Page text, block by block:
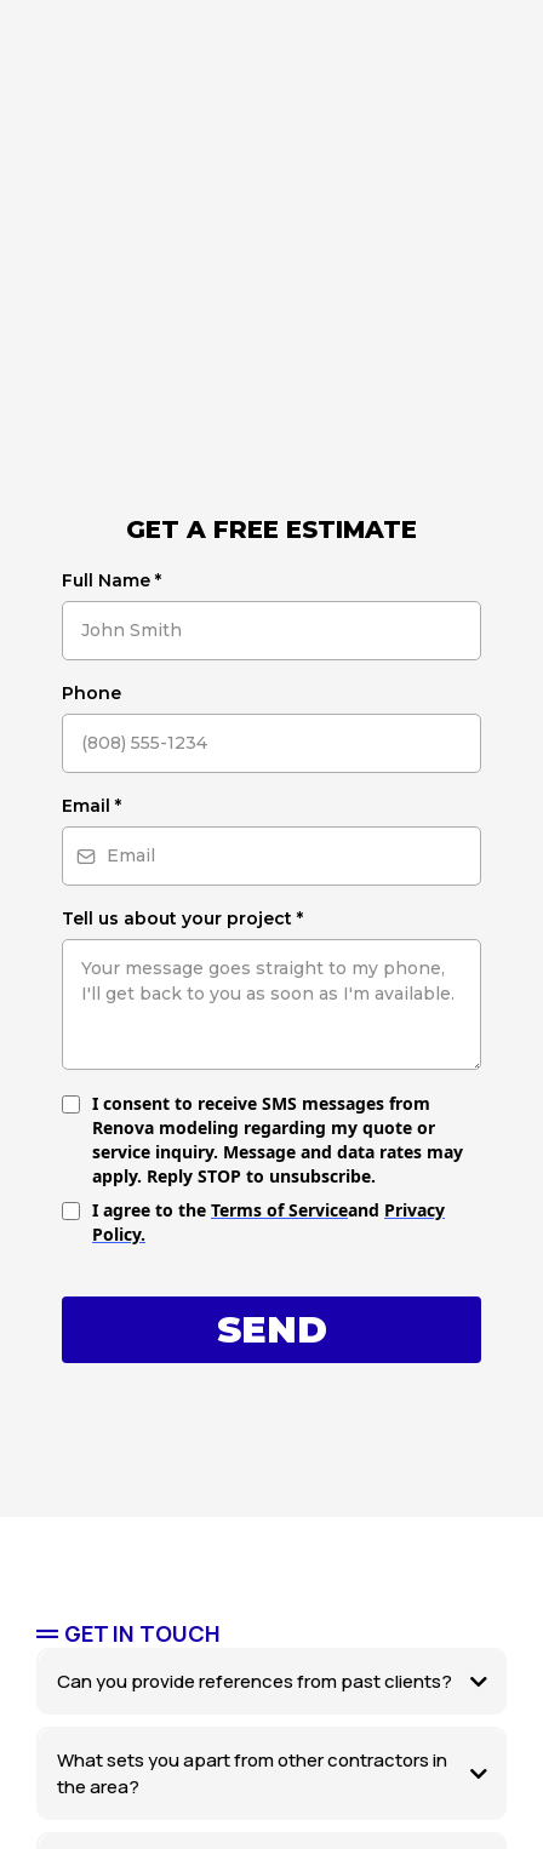
GET A FREE ESTIMATE
Full Name *
Phone
Email *
Tell us about your project *
I consent to receive SMS messages from
Renova modeling regarding my quote or
service inquiry. Message and data rates may
apply. Reply STOP to unsubscribe.
I agree to the Terms of Serviceand Privacy
Policy.
SEND
GET IN TOUCH
Can you provide references from past clients?
What sets you apart from other contractors in
the area?